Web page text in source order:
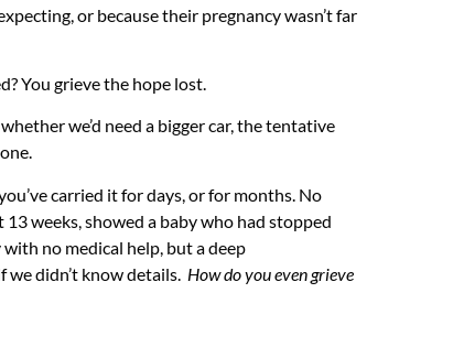
or because their pregnancy wasn’t far
You grieve the hope lost.
we’d need a bigger car, the tentative
carried it for days, or for months. No
weeks, showed a baby who had stopped
no medical help, but a deep
didn’t know details. How do you even grieve